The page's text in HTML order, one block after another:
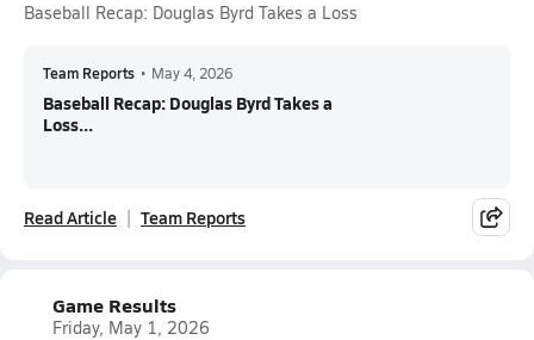
Baseball Recap: Douglas Byrd Takes a Loss
Team Reports • May 4, 2026
Baseball Recap: Douglas Byrd Takes a
Loss...
Read Article Team Reports
Game Results
Friday, May 1, 2026